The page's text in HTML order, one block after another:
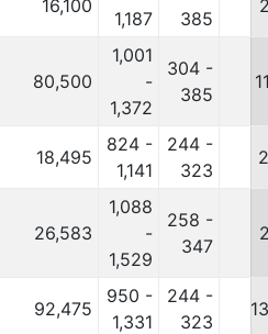
16,100
1,187
385
80,500
1,001
-
1,372
304 -
385
18,495
824 -
1,141
244 -
323
26,583
1,088
-
1,529
258 -
347
92,475
950 -
1,331
244 -
323